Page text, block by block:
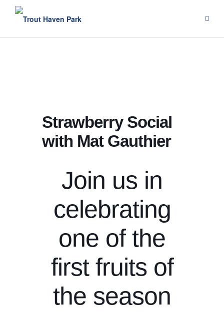
content
Strawberry Social
with Mat Gauthier
Join us in
celebrating
one of the
first fruits of
the season